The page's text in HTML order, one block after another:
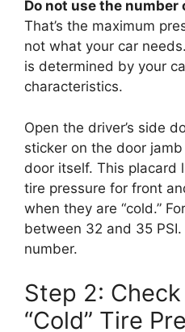
Do not use the number
That’s the maximum
not what your car
is determined by your
characteristics.
Open the driver’s side
sticker on the door
door itself. This placard
tire pressure for front
when they are “cold.”
between 32 and 35
number.
Step 2:
“Cold” Tire